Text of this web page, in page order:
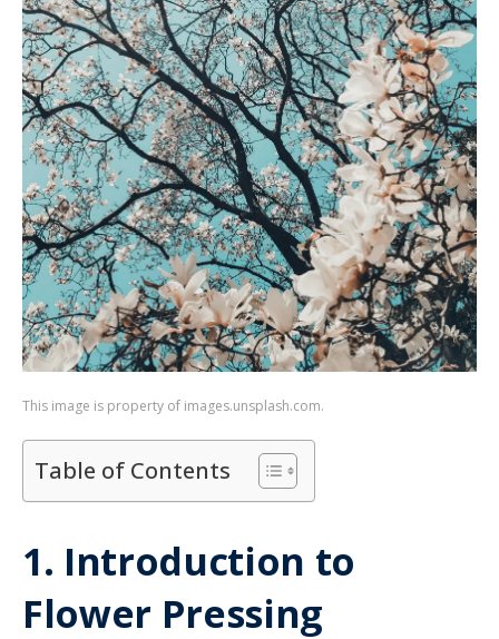
This image is property of images.unsplash.com.
Table of Contents
1. Introduction to
Flower Pressing